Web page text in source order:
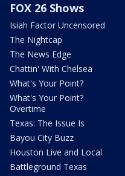
FOX 26 Shows
Isiah Factor Uncensored
The Nightcap
The News Edge
Chattin' With Chelsea
What's Your Point?
What's Your Point?
Overtime
Texas: The Issue Is
Bayou City Buzz
Houston Live and Local
Battleground Texas